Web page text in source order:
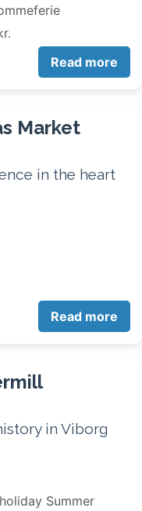
Read more
Market
in the heart
Read more
in Viborg
Summer